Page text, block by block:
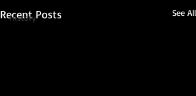
History
Recent Posts See All